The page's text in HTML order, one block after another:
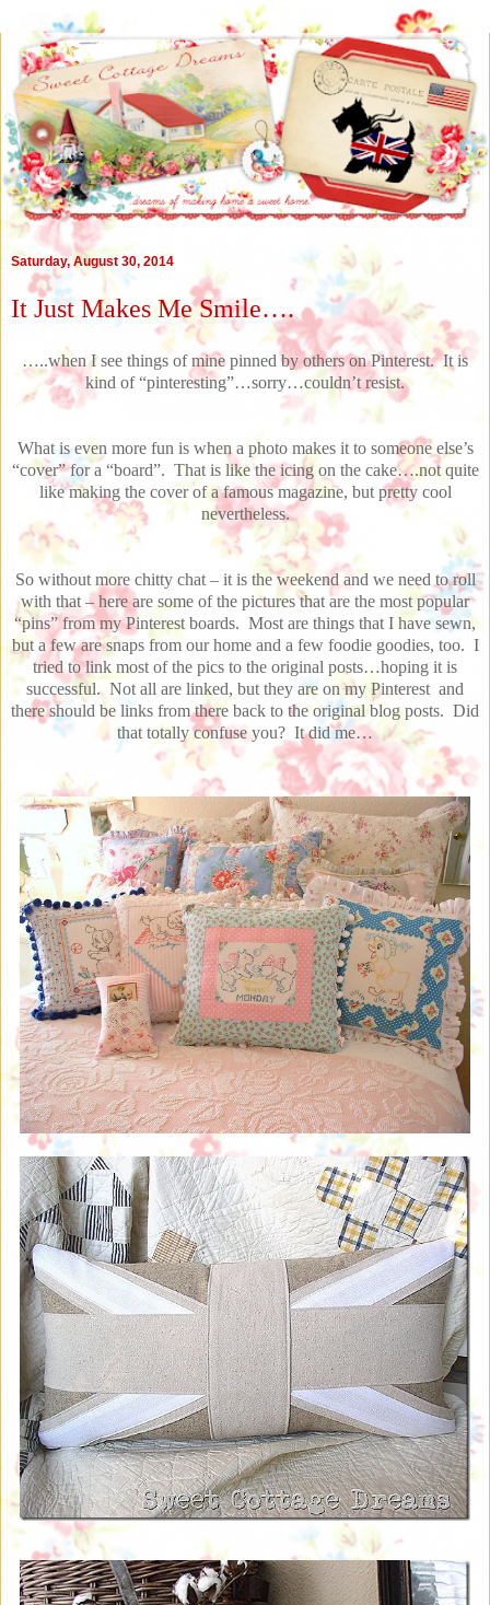
Saturday, August 30, 2014
It Just Makes Me Smile….
…..when I see things of mine pinned by others on Pinterest. It is
kind of “pinteresting”…sorry…couldn’t resist.
What is even more fun is when a photo makes it to someone else’s
“cover” for a “board”. That is like the icing on the cake….not quite
like making the cover of a famous magazine, but pretty cool
nevertheless.
So without more chitty chat – it is the weekend and we need to roll
with that – here are some of the pictures that are the most popular
“pins” from my Pinterest boards. Most are things that I have sewn,
but a few are snaps from our home and a few foodie goodies, too. I
tried to link most of the pics to the original posts…hoping it is
successful. Not all are linked, but they are on my Pinterest and
there should be links from there back to the original blog posts. Did
that totally confuse you? It did me…